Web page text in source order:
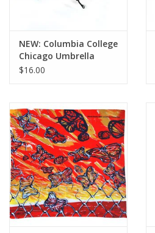
NEW: Columbia College
Chicago Umbrella
$16.00